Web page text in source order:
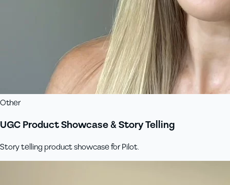
Other
UGC Product Showcase & Story Telling
Story telling product showcase for Pilot.